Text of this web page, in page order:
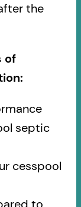
the
of
septic
cesspool